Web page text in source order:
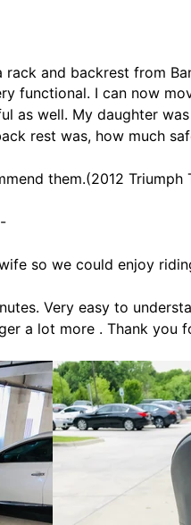
rack and backrest from
functional. I can now
as well. My daughter
rest was, how much
them.(2012 Triumph
so we could enjoy
Very easy to
a lot more . Thank you